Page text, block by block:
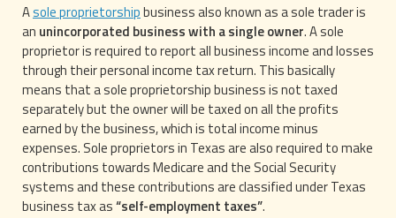
Asole proprietorshipbusiness also known as a sole trader is
an unincorporated business with a single owner. A sole
proprietor is required to report all business income and losses
through their personal income tax return. This basically
means that a sole proprietorship business is not taxed
separately but the owner will be taxed on all the profits
earned by the business, which is total income minus
expenses. Sole proprietors in Texas are also required to make
contributions towards Medicare and the Social Security
systems and these contributions are classified under Texas
business tax as“self-employment taxes”.